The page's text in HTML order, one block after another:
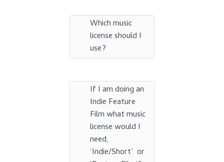
Which music
license should I
use?
If I am doing an
Indie Feature
Film what music
license would I
need,
‘Indie/Short’ or